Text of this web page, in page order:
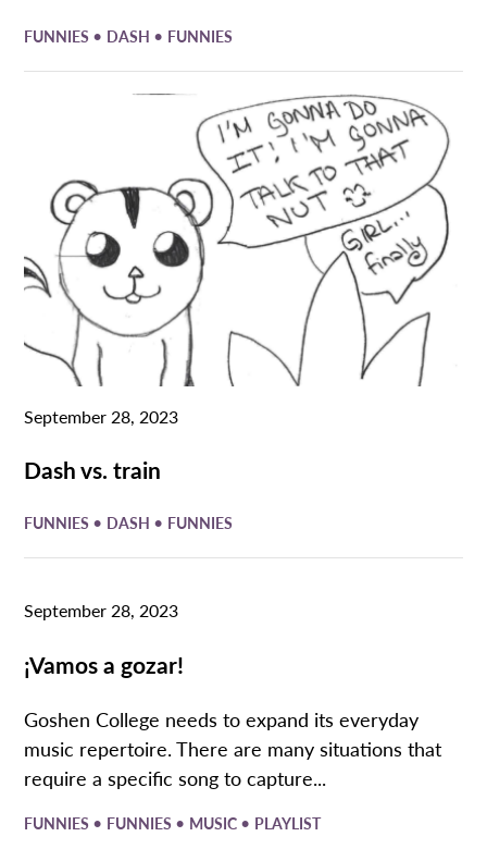
FUNNIES • DASH • FUNNIES
September 28, 2023
Dash vs. train
FUNNIES • DASH • FUNNIES
September 28, 2023
¡Vamos a gozar!
Goshen College needs to expand its everyday
music repertoire. There are many situations that
require a specific song to capture...
FUNNIES • FUNNIES • MUSIC • PLAYLIST